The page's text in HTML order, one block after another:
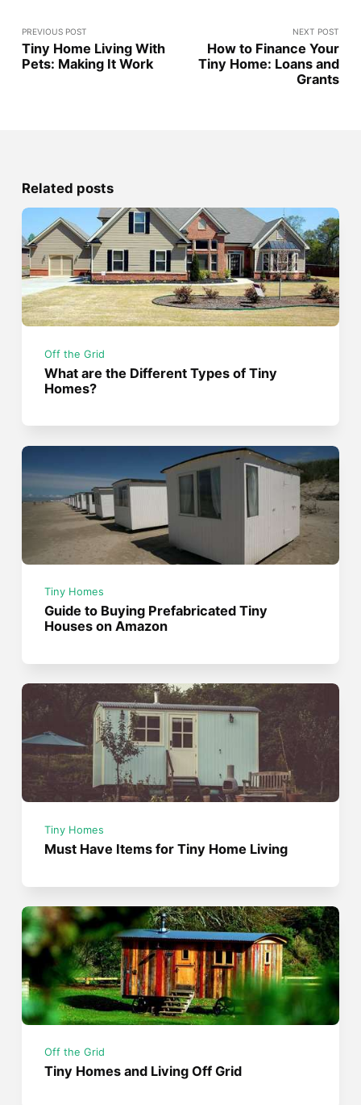
PREVIOUS POST
Tiny Home Living With
Pets: Making It Work
NEXT POST
How to Finance Your
Tiny Home: Loans and
Grants
Related posts
Off the Grid
What are the Different Types of Tiny
Homes?
Tiny Homes
Guide to Buying Prefabricated Tiny
Houses on Amazon
Tiny Homes
Must Have Items for Tiny Home Living
Off the Grid
Tiny Homes and Living Off Grid